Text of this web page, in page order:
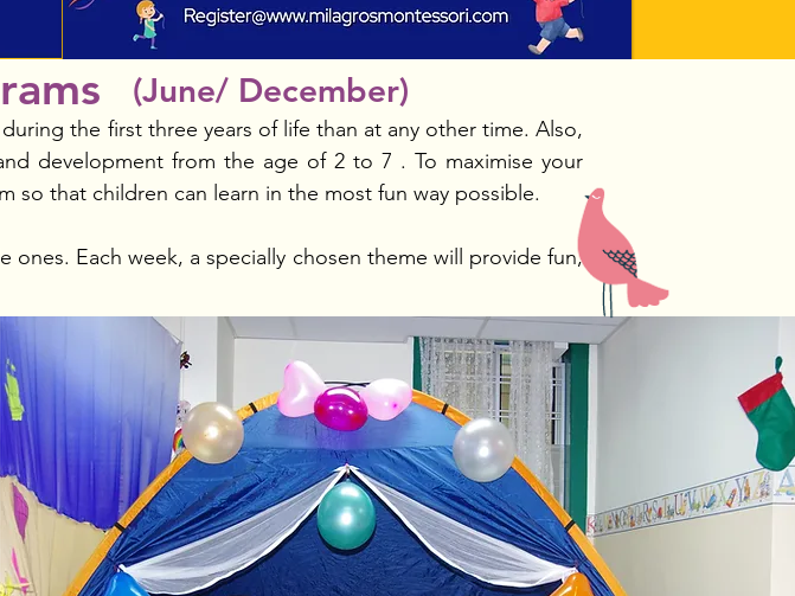
(June/ December)
the first three years of life than at any other time. Also,
development from the age of 2 to 7 . To maximise your
so that children can learn in the most fun way possible.
Each week, a specially chosen theme will provide fun,